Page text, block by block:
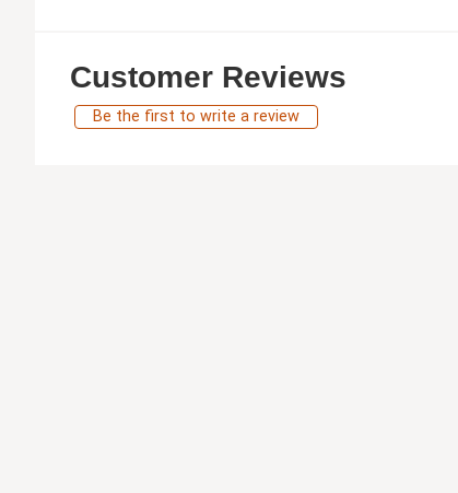
Customer Reviews
Be the first to write a review